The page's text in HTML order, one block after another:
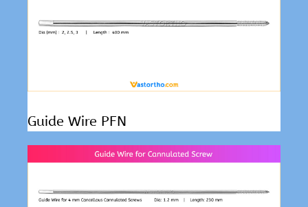
Guide Wire PFN